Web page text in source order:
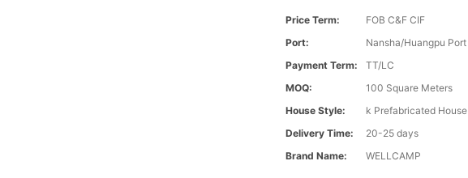
Price Term:
FOB C&F CIF
Port:
Nansha/Huangpu Port
Payment Term:
TT/LC
MOQ:
100 Square Meters
House Style:
k Prefabricated House
Delivery Time:
20-25 days
Brand Name:
WELLCAMP